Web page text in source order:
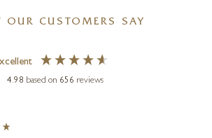
OUR CUSTOMERS SAY
4.98 based on 656 reviews